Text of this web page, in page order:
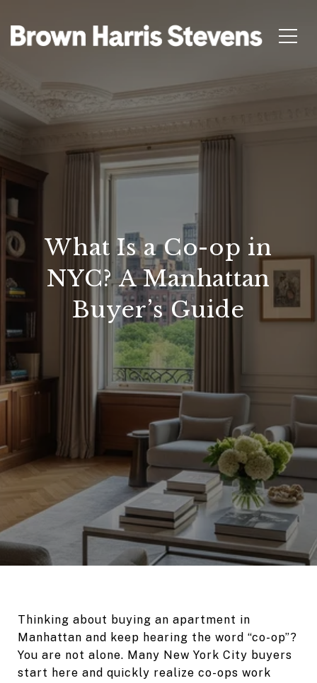
What Is a Co-op in
NYC? A Manhattan
Buyer’s Guide
Thinking about buying an apartment in
Manhattan and keep hearing the word “co-op”?
You are not alone. Many New York City buyers
start here and quickly realize co-ops work